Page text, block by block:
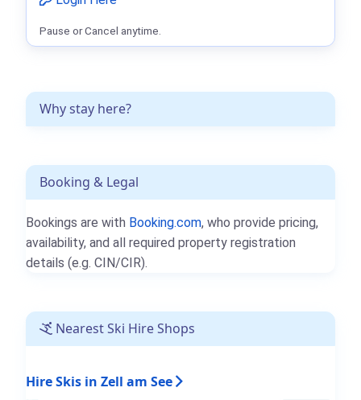
Why stay here?
Booking & Legal
Bookings are with Booking.com, who provide pricing,
availability, and all required property registration
details (e.g. CIN/CIR).
Nearest Ski Hire Shops
Hire Skis in Zell am See
Pause or Cancel anytime.